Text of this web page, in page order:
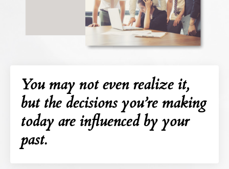
You may not even realize it,
but the decisions you’re making
today are influenced by your
past.